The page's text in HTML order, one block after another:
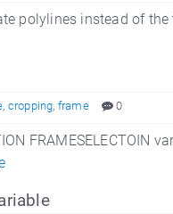
polylines instead of
, cropping, frame 0